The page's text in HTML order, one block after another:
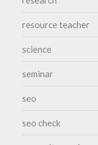
resource teacher
science
seminar
seo
seo check